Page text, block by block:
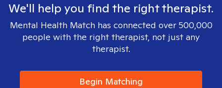
We'll help you find the right therapist.
Mental Health Match has connected over 500,000
people with the right therapist, not just any
therapist.
Begin Matching